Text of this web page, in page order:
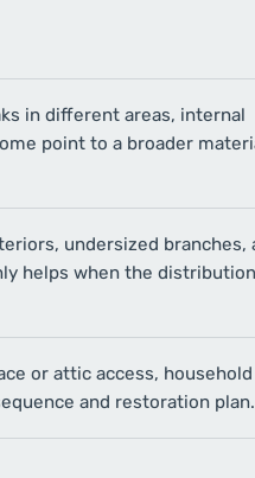
in different areas, internal
point to a broader
undersized branches,
helps when the distribution
or attic access, household
and restoration plan.